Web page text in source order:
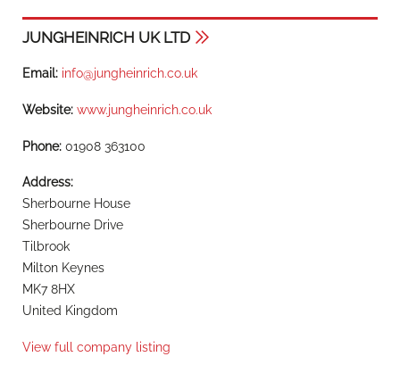
JUNGHEINRICH UK LTD
Email: info@jungheinrich.co.uk
Website: www.jungheinrich.co.uk
Phone: 01908 363100
Address:
Sherbourne House
Sherbourne Drive
Tilbrook
Milton Keynes
MK7 8HX
United Kingdom
View full company listing